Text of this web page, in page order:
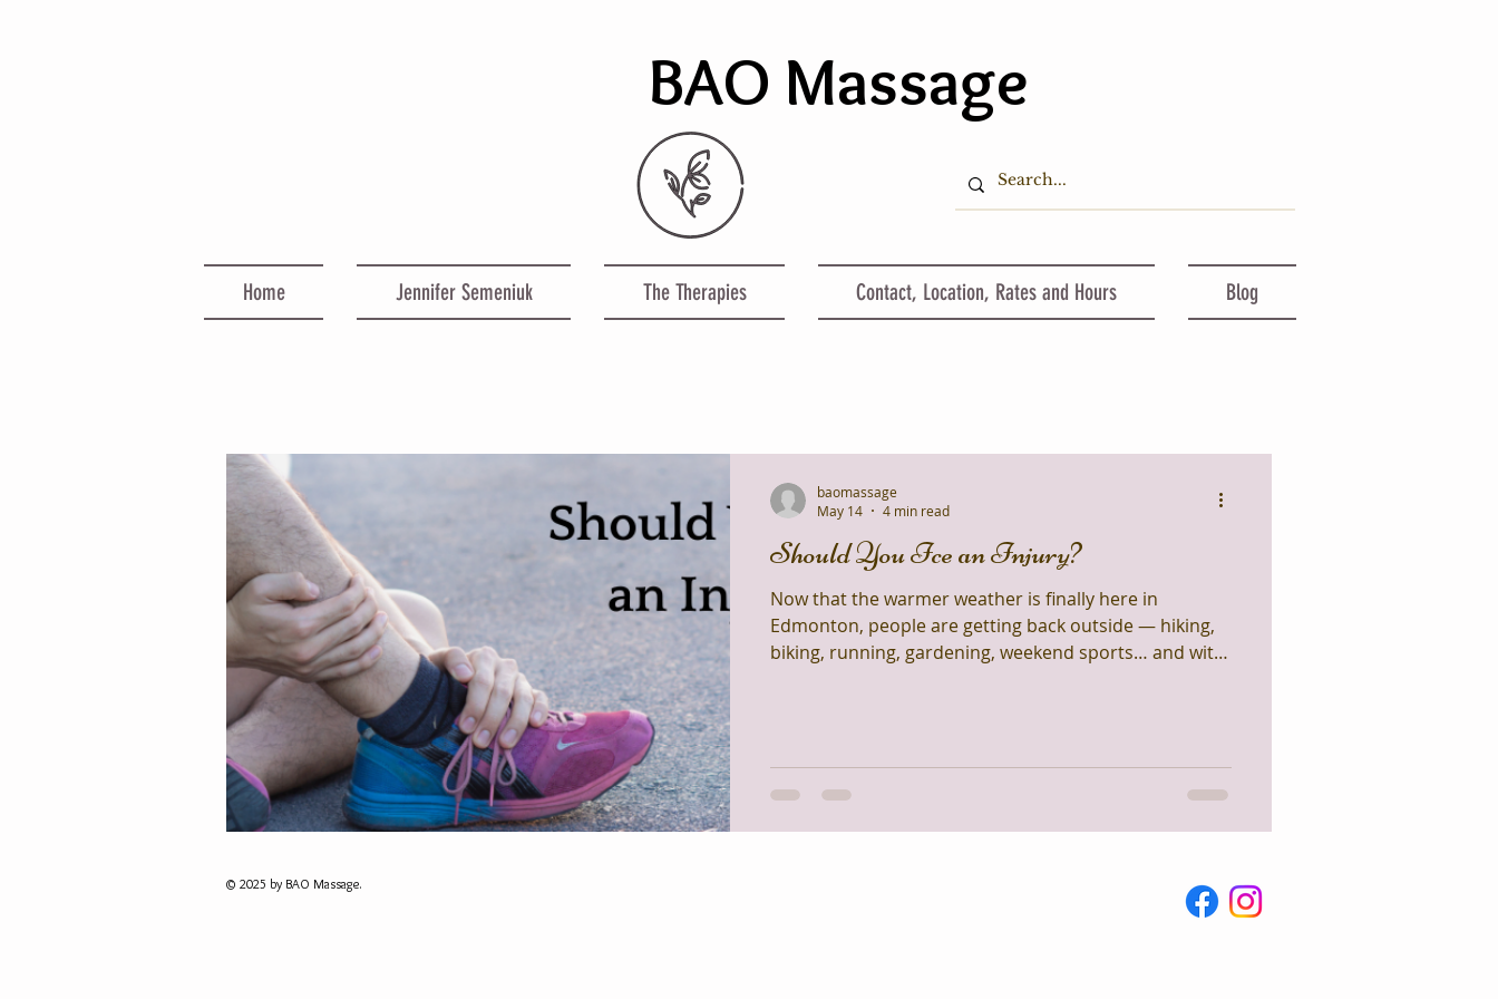
BAO Massage
Home Jennifer Semeniuk The Therapies Contact, Location, Rates and Hours Blog
Should You Ice an Injury?
Now that the warmer weather is finally here in
Edmonton, people are getting back outside — hiking,
biking, running, gardening, weekend sports… and with
baomassage
May 14
4 min read
© 2025 by BAO Massage.